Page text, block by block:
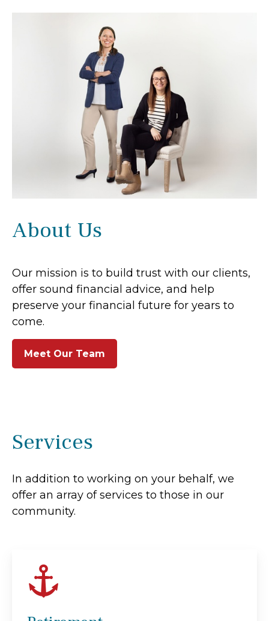
About Us
Our mission is to build trust with our clients,
offer sound financial advice, and help
preserve your financial future for years to
come.
Meet Our Team
Services
In addition to working on your behalf, we
offer an array of services to those in our
community.